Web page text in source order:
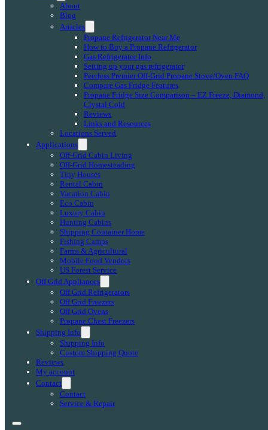
About
Blog
Articles
Propane Refrigerator Near Me
How to Buy a Propane Refrigerator
Gas Refrigerator Info
Setting up your gas refrigerator
Peerless Premier Off-Grid Propane Stove/Oven FAQ
Compare Gas Fridge Features
Propane Fridge Size Comparison – EZ Freeze, Diamond,
Crystal Cold
Reviews
Links and Resources
Locations Served
Applications
Off-Grid Cabin Living
Off-Grid Homesteading
Tiny Houses
Rental Cabin
Vacation Cabin
Eco Cabin
Luxury Cabin
Hunting Cabins
Shipping Container Home
Fishing Camps
Farms & Agricultural
Mobile Food Vendors
US Forest Service
Off Grid Appliances
Off Grid Refrigerators
Off Grid Freezers
Off Grid Ovens
Propane Chest Freezers
Shipping Info
Shipping Info
Custom Shipping Quote
Reviews
My account
Contact
Contact
Service & Repair